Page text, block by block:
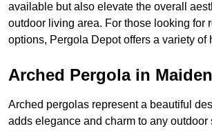
available but also elevate the overall
outdoor living area. For those looking for
options, Pergola Depot offers a variety of
Arched Pergola in
Arched pergolas represent a beautiful
adds elegance and charm to any outdoor